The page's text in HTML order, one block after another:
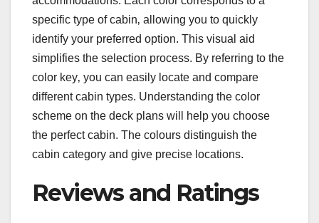
specific type of cabin‚ allowing you to quickly
identify your preferred option. This visual aid
simplifies the selection process. By referring to the
color key‚ you can easily locate and compare
different cabin types. Understanding the color
scheme on the deck plans will help you choose
the perfect cabin. The colours distinguish the
cabin category and give precise locations.
Reviews and Ratings